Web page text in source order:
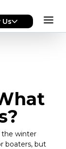
Us
the winter
boaters, but